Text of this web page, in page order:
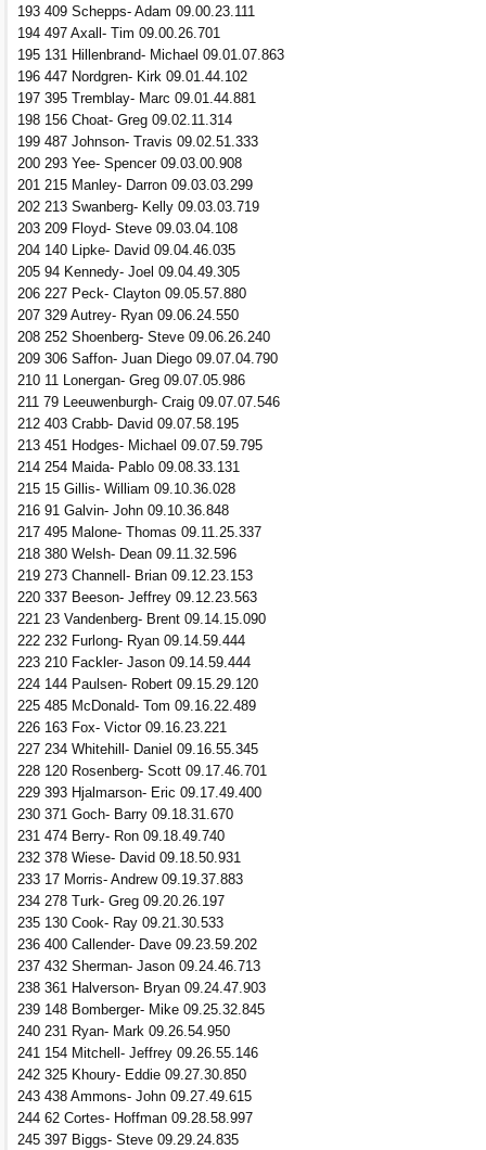
193 409 Schepps- Adam 09.00.23.111
194 497 Axall- Tim 09.00.26.701
195 131 Hillenbrand- Michael 09.01.07.863
196 447 Nordgren- Kirk 09.01.44.102
197 395 Tremblay- Marc 09.01.44.881
198 156 Choat- Greg 09.02.11.314
199 487 Johnson- Travis 09.02.51.333
200 293 Yee- Spencer 09.03.00.908
201 215 Manley- Darron 09.03.03.299
202 213 Swanberg- Kelly 09.03.03.719
203 209 Floyd- Steve 09.03.04.108
204 140 Lipke- David 09.04.46.035
205 94 Kennedy- Joel 09.04.49.305
206 227 Peck- Clayton 09.05.57.880
207 329 Autrey- Ryan 09.06.24.550
208 252 Shoenberg- Steve 09.06.26.240
209 306 Saffon- Juan Diego 09.07.04.790
210 11 Lonergan- Greg 09.07.05.986
211 79 Leeuwenburgh- Craig 09.07.07.546
212 403 Crabb- David 09.07.58.195
213 451 Hodges- Michael 09.07.59.795
214 254 Maida- Pablo 09.08.33.131
215 15 Gillis- William 09.10.36.028
216 91 Galvin- John 09.10.36.848
217 495 Malone- Thomas 09.11.25.337
218 380 Welsh- Dean 09.11.32.596
219 273 Channell- Brian 09.12.23.153
220 337 Beeson- Jeffrey 09.12.23.563
221 23 Vandenberg- Brent 09.14.15.090
222 232 Furlong- Ryan 09.14.59.444
223 210 Fackler- Jason 09.14.59.444
224 144 Paulsen- Robert 09.15.29.120
225 485 McDonald- Tom 09.16.22.489
226 163 Fox- Victor 09.16.23.221
227 234 Whitehill- Daniel 09.16.55.345
228 120 Rosenberg- Scott 09.17.46.701
229 393 Hjalmarson- Eric 09.17.49.400
230 371 Goch- Barry 09.18.31.670
231 474 Berry- Ron 09.18.49.740
232 378 Wiese- David 09.18.50.931
233 17 Morris- Andrew 09.19.37.883
234 278 Turk- Greg 09.20.26.197
235 130 Cook- Ray 09.21.30.533
236 400 Callender- Dave 09.23.59.202
237 432 Sherman- Jason 09.24.46.713
238 361 Halverson- Bryan 09.24.47.903
239 148 Bomberger- Mike 09.25.32.845
240 231 Ryan- Mark 09.26.54.950
241 154 Mitchell- Jeffrey 09.26.55.146
242 325 Khoury- Eddie 09.27.30.850
243 438 Ammons- John 09.27.49.615
244 62 Cortes- Hoffman 09.28.58.997
245 397 Biggs- Steve 09.29.24.835